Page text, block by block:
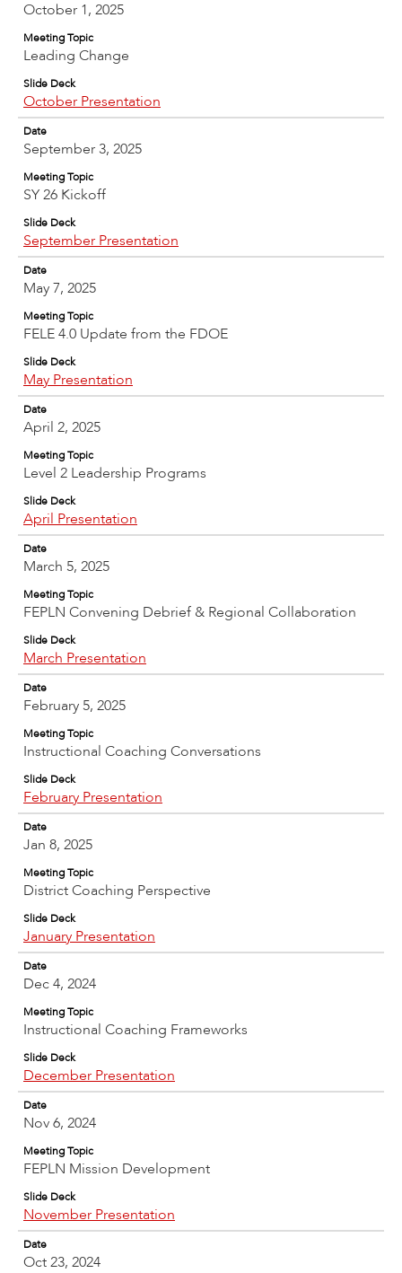
October 1, 2025
Meeting Topic
Leading Change
Slide Deck
October Presentation
Date
September 3, 2025
Meeting Topic
SY 26 Kickoff
Slide Deck
September Presentation
Date
May 7, 2025
Meeting Topic
FELE 4.0 Update from the FDOE
Slide Deck
May Presentation
Date
April 2, 2025
Meeting Topic
Level 2 Leadership Programs
Slide Deck
April Presentation
Date
March 5, 2025
Meeting Topic
FEPLN Convening Debrief & Regional Collaboration
Slide Deck
March Presentation
Date
February 5, 2025
Meeting Topic
Instructional Coaching Conversations
Slide Deck
February Presentation
Date
Jan 8, 2025
Meeting Topic
District Coaching Perspective
Slide Deck
January Presentation
Date
Dec 4, 2024
Meeting Topic
Instructional Coaching Frameworks
Slide Deck
December Presentation
Date
Nov 6, 2024
Meeting Topic
FEPLN Mission Development
Slide Deck
November Presentation
Date
Oct 23, 2024